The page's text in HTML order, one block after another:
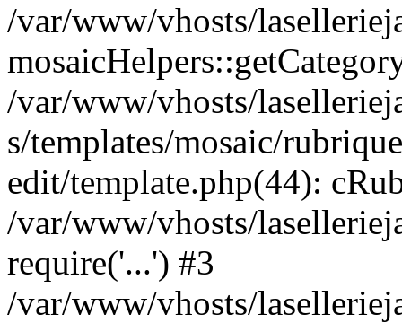
/var/www/vhosts/
/var/www/vhosts/
s/templates/mosaic/
edit/template.php(44):
/var/www/vhosts/
require('...') #3
/var/www/vhosts/